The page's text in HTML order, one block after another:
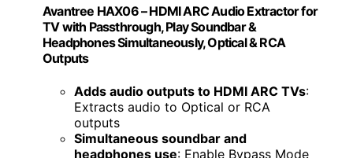
Avantree HAX06 – HDMI ARC Audio Extractor for
TV with Passthrough, Play Soundbar &
Headphones Simultaneously, Optical & RCA
Outputs
Adds audio outputs to HDMI ARC TVs:
Extracts audio to Optical or RCA
outputs
Simultaneous soundbar and
headphones use: Enable Bypass Mode